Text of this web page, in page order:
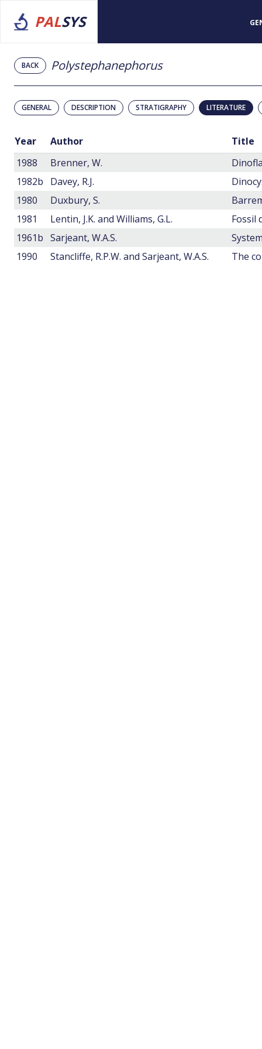
PALSYS
BACK Polystephanephorus
GENERAL DESCRIPTION STRATIGRAPHY LITERATURE
Year Author
Title
1988
Brenner, W.
1982b
Davey, R.J.
1980
Duxbury, S.
1981
Lentin, J.K. and Williams, G.L.
Fossil
1961b Sarjeant, W.A.S.
1990
Stancliffe, R.P.W. and Sarjeant, W.A.S.